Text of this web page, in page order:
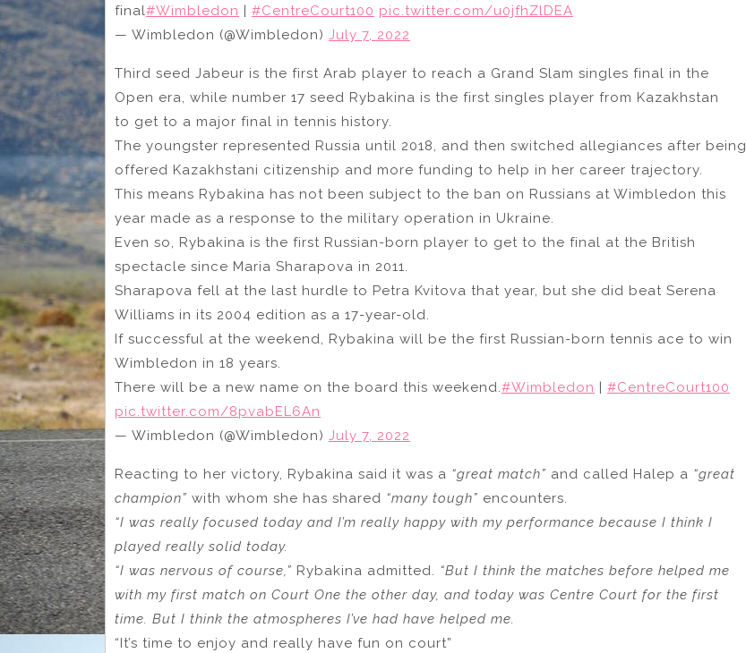
final#Wimbledon | #CentreCourt100 pic.twitter.com/u0jfhZlDEA
— Wimbledon (@Wimbledon) July 7, 2022
Third seed Jabeur is the first Arab player to reach a Grand Slam singles final in the
Open era, while number 17 seed Rybakina is the first singles player from Kazakhstan
to get to a major final in tennis history.
The youngster represented Russia until 2018, and then switched allegiances after being
offered Kazakhstani citizenship and more funding to help in her career trajectory.
This means Rybakina has not been subject to the ban on Russians at Wimbledon this
year made as a response to the military operation in Ukraine.
Even so, Rybakina is the first Russian-born player to get to the final at the British
spectacle since Maria Sharapova in 2011.
Sharapova fell at the last hurdle to Petra Kvitova that year, but she did beat Serena
Williams in its 2004 edition as a 17-year-old.
If successful at the weekend, Rybakina will be the first Russian-born tennis ace to win
Wimbledon in 18 years.
There will be a new name on the board this weekend.#Wimbledon | #CentreCourt100
pic.twitter.com/8pvabEL6An
— Wimbledon (@Wimbledon) July 7, 2022
Reacting to her victory, Rybakina said it was a “great match” and called Halep a “great
champion” with whom she has shared “many tough” encounters.
“I was really focused today and I’m really happy with my performance because I think I
played really solid today.
“I was nervous of course,” Rybakina admitted. “But I think the matches before helped me
with my first match on Court One the other day, and today was Centre Court for the first
time. But I think the atmospheres I’ve had have helped me.
“It’s time to enjoy and really have fun on court”